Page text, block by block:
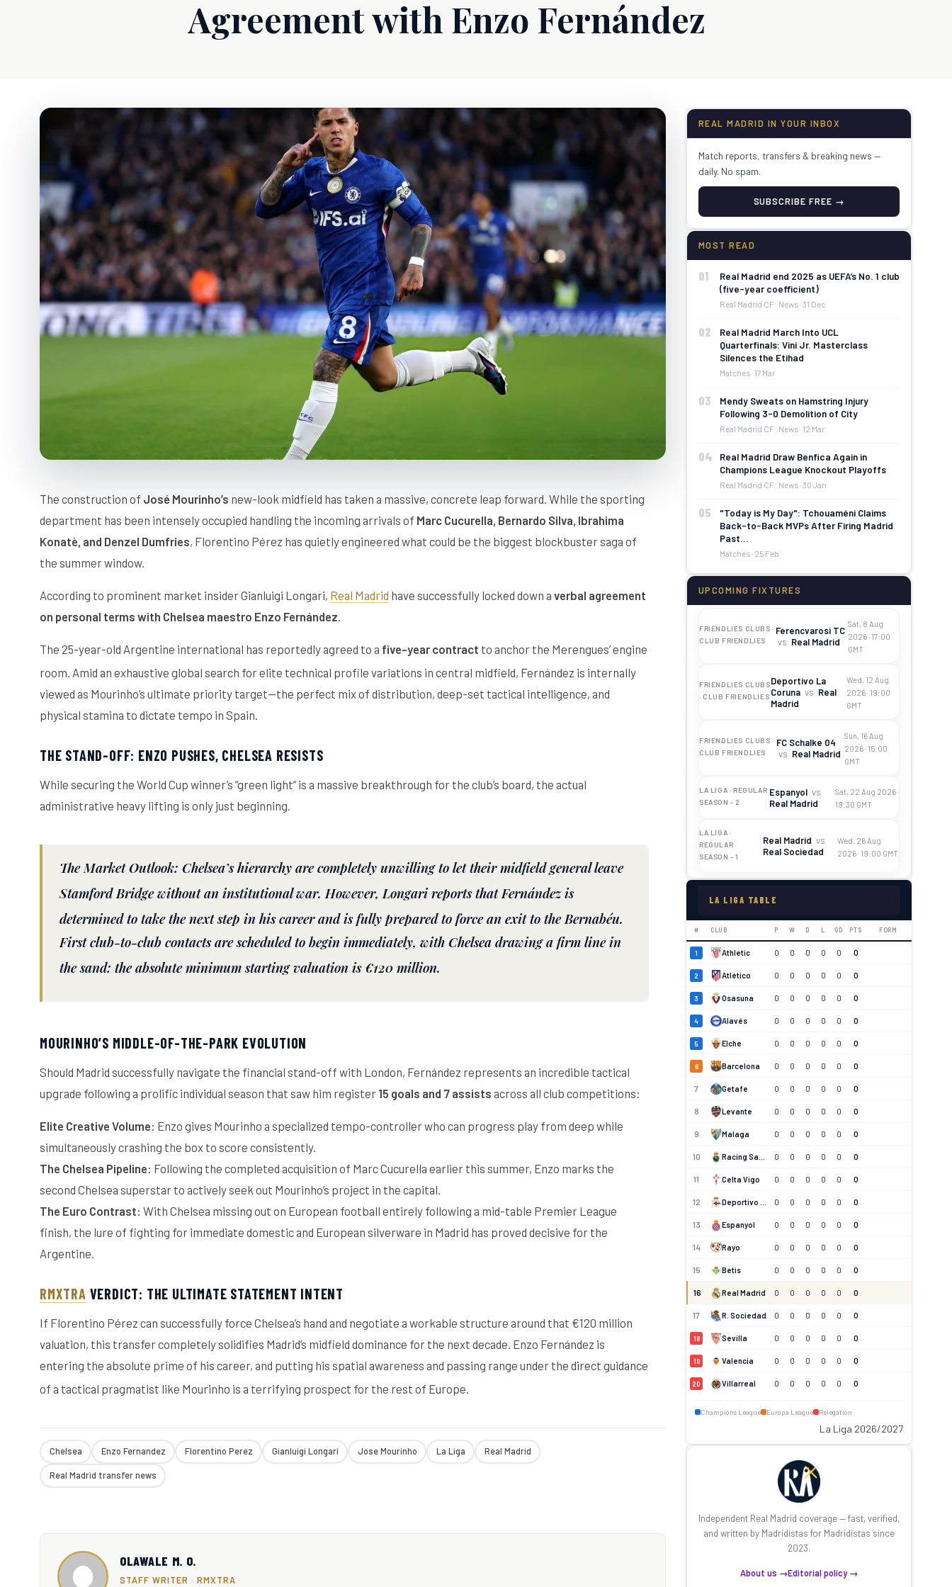
Agreement with Enzo Fernández
The construction of José Mourinho’s new-look midfield has taken a massive, concrete leap forward. While the sporting
department has been intensely occupied handling the incoming arrivals of Marc Cucurella, Bernardo Silva, Ibrahima
Konatè, and Denzel Dumfries, Florentino Pérez has quietly engineered what could be the biggest blockbuster saga of
the summer window.
According to prominent market insider Gianluigi Longari, Real Madrid have successfully locked down a verbal agreement
on personal terms with Chelsea maestro Enzo Fernández.
The 25-year-old Argentine international has reportedly agreed to a five-year contract to anchor the Merengues’ engine
room. Amid an exhaustive global search for elite technical profile variations in central midfield, Fernández is internally
viewed as Mourinho’s ultimate priority target—the perfect mix of distribution, deep-set tactical intelligence, and
physical stamina to dictate tempo in Spain.
THE STAND-OFF: ENZO PUSHES, CHELSEA RESISTS
While securing the World Cup winner’s “green light” is a massive breakthrough for the club’s board, the actual
administrative heavy lifting is only just beginning.
The Market Outlook: Chelsea’s hierarchy are completely unwilling to let their midfield general leave
Stamford Bridge without an institutional war. However, Longari reports that Fernández is
determined to take the next step in his career and isfully prepared to force an exitto the Bernabéu.
First club-to-club contacts are scheduled to begin immediately, with Chelsea drawing a firm line in
the sand: the absolute minimum starting valuation is€120 million.
MOURINHO’S MIDDLE-OF-THE-PARK EVOLUTION
Should Madrid successfully navigate the financial stand-off with London, Fernández represents an incredible tactical
upgrade following a prolific individual season that saw him register 15 goals and 7 assists across all club competitions:
Elite Creative Volume: Enzo gives Mourinho a specialized tempo-controller who can progress play from deep while
simultaneously crashing the box to score consistently.
The Chelsea Pipeline: Following the completed acquisition of Marc Cucurella earlier this summer, Enzo marks the
second Chelsea superstar to actively seek out Mourinho’s project in the capital.
The Euro Contrast: With Chelsea missing out on European football entirely following a mid-table Premier League
finish, the lure of fighting for immediate domestic and European silverware in Madrid has proved decisive for the
Argentine.
RMXTRA VERDICT: THE ULTIMATE STATEMENT INTENT
If Florentino Pérez can successfully force Chelsea’s hand and negotiate a workable structure around that €120 million
valuation, this transfer completely solidifies Madrid’s midfield dominance for the next decade. Enzo Fernández is
entering the absolute prime of his career, and putting his spatial awareness and passing range under the direct guidance
of a tactical pragmatist like Mourinho is a terrifying prospect for the rest of Europe.
Chelsea Enzo Fernandez Florentino Perez Gianluigi Longari Jose Mourinho La Liga Real Madrid
Real Madrid transfer news
OLAWALE M. O.
STAFF WRITER · RMXTRA
REAL MADRID IN YOUR INBOX
Match reports, transfers & breaking news —
daily. No spam.
SUBSCRIBE FREE →
MOST READ
01
Real Madrid end 2025 as UEFA’s No. 1 club
(five-year coefficient)
Real Madrid CF: News · 31 Dec
02
Real Madrid March Into UCL
Quarterfinals: Vini Jr. Masterclass
Silences the Etihad
Matches · 17 Mar
03
Mendy Sweats on Hamstring Injury
Following 3-0 Demolition of City
Real Madrid CF: News · 12 Mar
04
Real Madrid Draw Benfica Again in
Champions League Knockout Playoffs
Real Madrid CF: News · 30 Jan
05
"Today is My Day": Tchouaméni Claims
Back-to-Back MVPs After Firing Madrid
Past…
Matches · 25 Feb
UPCOMING FIXTURES
FRIENDLIES CLUBS ·
CLUB FRIENDLIES
Ferencvarosi TC
vs Real Madrid
Sat, 8 Aug
2026 · 17:00
GMT
FRIENDLIES CLUBS
· CLUB FRIENDLIES
Deportivo La
Coruna vs Real
Madrid
Wed, 12 Aug
2026 · 19:00
GMT
FRIENDLIES CLUBS ·
CLUB FRIENDLIES
FC Schalke 04
vs Real Madrid
Sun, 16 Aug
2026 · 15:00
GMT
LA LIGA · REGULAR
SEASON - 2
Espanyol vs
Real Madrid
Sat, 22 Aug 2026 ·
19:30 GMT
LA LIGA ·
REGULAR
SEASON - 1
Real Madrid vs
Real Sociedad
Wed, 26 Aug
2026 · 19:00 GMT
LA LIGA TABLE
# CLUB P W D L GD PTS FORM
1 Athletic 0 0 0 0 0 0
2 Atlético 0 0 0 0 0 0
3 Osasuna 0 0 0 0 0 0
4 Alavés 0 0 0 0 0 0
5 Elche 0 0 0 0 0 0
6 Barcelona 0 0 0 0 0 0
7 Getafe 0 0 0 0 0 0
8 Levante 0 0 0 0 0 0
9 Malaga 0 0 0 0 0 0
10 0 0 0 0 0 0
11 Celta Vigo 0 0 0 0 0 0
12 0 0 0 0 0 0
13 Espanyol 0 0 0 0 0 0
14 Rayo 0 0 0 0 0 0
15 Betis 0 0 0 0 0 0
16 Real Madrid 0 0 0 0 0 0
17 R. Sociedad 0 0 0 0 0 0
18 Sevilla 0 0 0 0 0 0
19 Valencia 0 0 0 0 0 0
20 Villarreal 0 0 0 0 0 0
Champions League Europa League Relegation
La Liga 2026/2027
Independent Real Madrid coverage — fast, verified,
and written by Madridistas for Madridistas since
2023.
About us →Editorial policy →